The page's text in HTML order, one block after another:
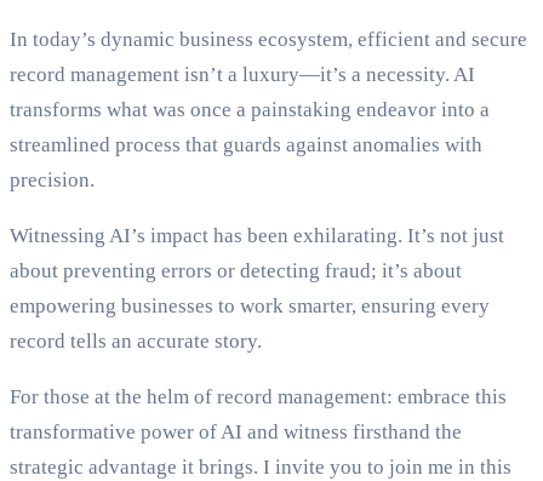
In today’s dynamic business ecosystem, efficient and secure
record management isn’t a luxury—it’s a necessity. AI
transforms what was once a painstaking endeavor into a
streamlined process that guards against anomalies with
precision.
Witnessing AI’s impact has been exhilarating. It’s not just
about preventing errors or detecting fraud; it’s about
empowering businesses to work smarter, ensuring every
record tells an accurate story.
For those at the helm of record management: embrace this
transformative power of AI and witness firsthand the
strategic advantage it brings. I invite you to join me in this